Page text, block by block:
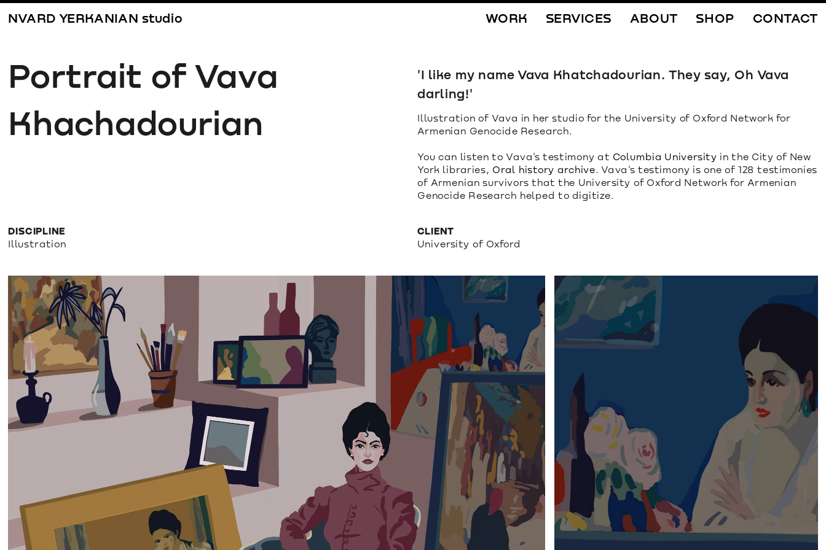
WORK SERVICES ABOUT SHOP CONTACT
NVARD YERKANIAN studio
Back to top
Portrait of Vava
Khachadourian
'I like my name Vava Khatchadourian. They say, Oh Vava
darling!'
Illustration of Vava in her studio for the University of Oxford Network for
Armenian Genocide Research.
You can listen to Vava's testimony at Columbia University in the City of New
York libraries, Oral history archive. Vava's testimony is one of 128 testimonies
of Armenian survivors that the University of Oxford Network for Armenian
Genocide Research helped to digitize.
CLIENT
University of Oxford
DISCIPLINE
Illustration